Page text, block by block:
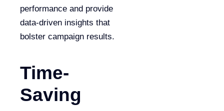
performance and provide
data-driven insights that
bolster campaign results.
Time-
Saving